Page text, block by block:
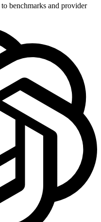
benchmarks and provider